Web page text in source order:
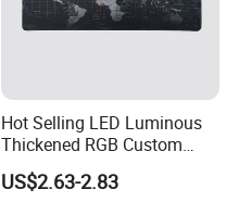
Hot Selling LED Luminous
Thickened RGB Custom
Computer Gaming Mouse
Pad
US$2.63-2.83